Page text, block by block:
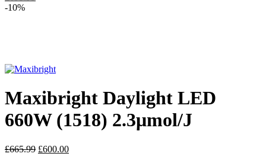
-10%
Maxibright Daylight LED
660W (1518) 2.3μmol/J
£665.99 £600.00